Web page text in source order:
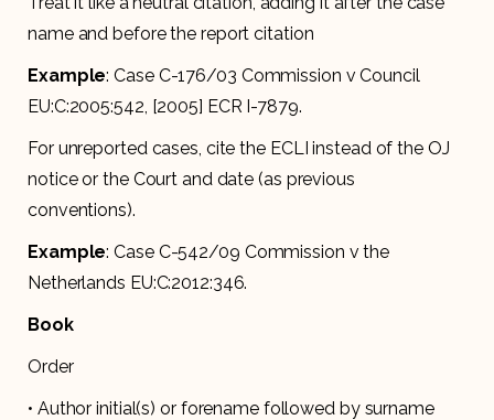
name and before the report citation
Example: Case C-176/03 Commission v Council
EU:C:2005:542, [2005] ECR I-7879.
For unreported cases, cite the ECLI instead of the OJ
notice or the Court and date (as previous
conventions).
Example: Case C-542/09 Commission v the
Netherlands EU:C:2012:346.
Book
Order
• Author initial(s) or forename followed by surname